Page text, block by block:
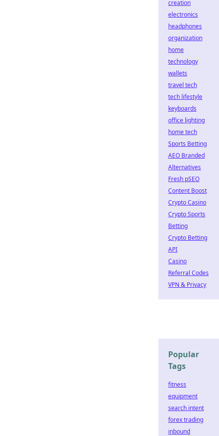
creation
electronics
headphones
organization
home
technology
wallets
travel tech
tech lifestyle
keyboards
office lighting
home tech
Sports Betting
AEO Branded
Alternatives
Fresh pSEO
Content Boost
Crypto Casino
Crypto Sports
Betting
Crypto Betting
API
Casino
Referral Codes
VPN & Privacy
Popular
Tags
fitness
equipment
search intent
forex trading
inbound